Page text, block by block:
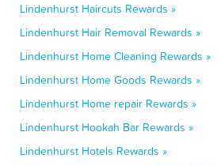
Lindenhurst Haircuts Rewards »
Lindenhurst Hair Removal Rewards »
Lindenhurst Home Cleaning Rewards »
Lindenhurst Home Goods Rewards »
Lindenhurst Home repair Rewards »
Lindenhurst Hookah Bar Rewards »
Lindenhurst Hotels Rewards »